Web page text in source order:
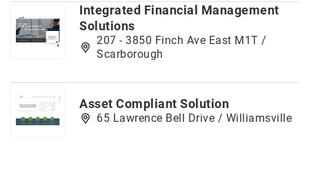
Integrated Financial Management
Solutions
207 - 3850 Finch Ave East M1T /
Scarborough
Asset Compliant Solution
65 Lawrence Bell Drive / Williamsville